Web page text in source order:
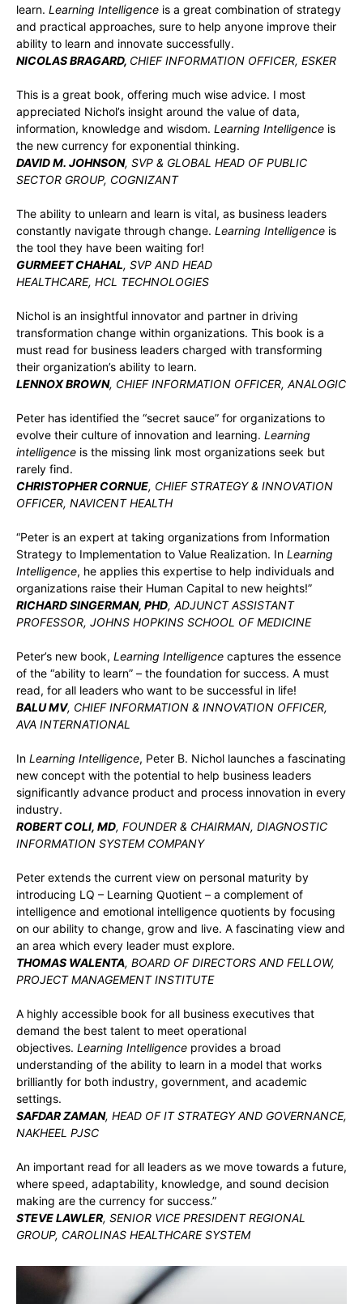
learn. Learning Intelligence is a great combination of strategy
and practical approaches, sure to help anyone improve their
ability to learn and innovate successfully.
NICOLAS BRAGARD, CHIEF INFORMATION OFFICER, ESKER
This is a great book, offering much wise advice. I most
appreciated Nichol’s insight around the value of data,
information, knowledge and wisdom. Learning Intelligence is
the new currency for exponential thinking.
DAVID M. JOHNSON, SVP & GLOBAL HEAD OF PUBLIC
SECTOR GROUP, COGNIZANT
The ability to unlearn and learn is vital, as business leaders
constantly navigate through change. Learning Intelligence is
the tool they have been waiting for!
GURMEET CHAHAL, SVP AND HEAD
HEALTHCARE, HCL TECHNOLOGIES
Nichol is an insightful innovator and partner in driving
transformation change within organizations. This book is a
must read for business leaders charged with transforming
their organization’s ability to learn.
LENNOX BROWN, CHIEF INFORMATION OFFICER, ANALOGIC
Peter has identified the “secret sauce” for organizations to
evolve their culture of innovation and learning. Learning
intelligence is the missing link most organizations seek but
rarely find.
CHRISTOPHER CORNUE, CHIEF STRATEGY & INNOVATION
OFFICER, NAVICENT HEALTH
“Peter is an expert at taking organizations from Information
Strategy to Implementation to Value Realization. In Learning
Intelligence, he applies this expertise to help individuals and
organizations raise their Human Capital to new heights!”
RICHARD SINGERMAN, PHD, ADJUNCT ASSISTANT
PROFESSOR, JOHNS HOPKINS SCHOOL OF MEDICINE
Peter’s new book, Learning Intelligence captures the essence
of the “ability to learn” – the foundation for success. A must
read, for all leaders who want to be successful in life!
BALU MV, CHIEF INFORMATION & INNOVATION OFFICER,
AVA INTERNATIONAL
In Learning Intelligence, Peter B. Nichol launches a fascinating
new concept with the potential to help business leaders
significantly advance product and process innovation in every
industry.
ROBERT COLI, MD, FOUNDER & CHAIRMAN, DIAGNOSTIC
INFORMATION SYSTEM COMPANY
Peter extends the current view on personal maturity by
introducing LQ – Learning Quotient – a complement of
intelligence and emotional intelligence quotients by focusing
on our ability to change, grow and live. A fascinating view and
an area which every leader must explore.
THOMAS WALENTA, BOARD OF DIRECTORS AND FELLOW,
PROJECT MANAGEMENT INSTITUTE
A highly accessible book for all business executives that
demand the best talent to meet operational
objectives. Learning Intelligence provides a broad
understanding of the ability to learn in a model that works
brilliantly for both industry, government, and academic
settings.
SAFDAR ZAMAN, HEAD OF IT STRATEGY AND GOVERNANCE,
NAKHEEL PJSC
An important read for all leaders as we move towards a future,
where speed, adaptability, knowledge, and sound decision
making are the currency for success.”
STEVE LAWLER, SENIOR VICE PRESIDENT REGIONAL
GROUP, CAROLINAS HEALTHCARE SYSTEM